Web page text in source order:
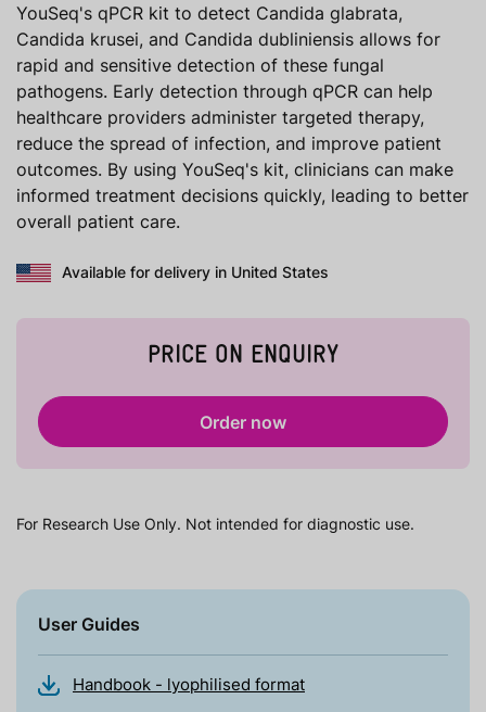
YouSeq's qPCR kit to detect Candida glabrata,
Candida krusei, and Candida dubliniensis allows for
rapid and sensitive detection of these fungal
pathogens. Early detection through qPCR can help
healthcare providers administer targeted therapy,
reduce the spread of infection, and improve patient
outcomes. By using YouSeq's kit, clinicians can make
informed treatment decisions quickly, leading to better
overall patient care.
Available for delivery in United States
PRICE ON ENQUIRY
Order now
For Research Use Only. Not intended for diagnostic use.
User Guides
Handbook - lyophilised format